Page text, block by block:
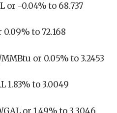
or -0.04% to 68.737
to 72.168
or 0.05% to 3.2453
1.83% to 3.0049